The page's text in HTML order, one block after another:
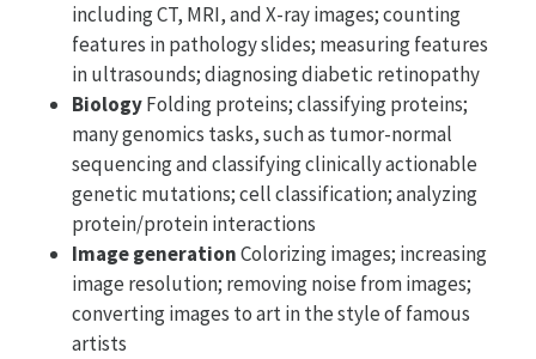
including CT, MRI, and X-ray images; counting
features in pathology slides; measuring features
in ultrasounds; diagnosing diabetic retinopathy
BiologyFolding proteins; classifying proteins;
many genomics tasks, such as tumor-normal
sequencing and classifying clinically actionable
genetic mutations; cell classification; analyzing
protein/protein interactions
Image generationColorizing images; increasing
image resolution; removing noise from images;
converting images to art in the style of famous
artists